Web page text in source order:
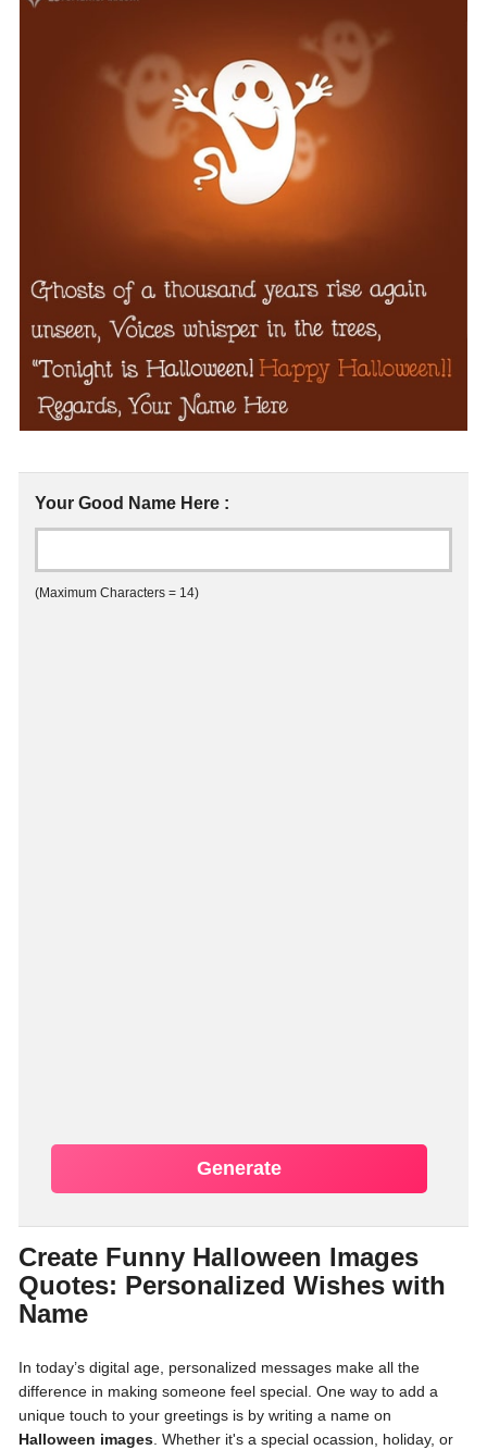
Your Good Name Here :
(Maximum Characters = 14)
Generate
Create Funny Halloween Images
Quotes: Personalized Wishes with
Name
In today’s digital age, personalized messages make all the
difference in making someone feel special. One way to add a
unique touch to your greetings is by writing a name on
Halloween images . Whether it's a special ocassion, holiday, or